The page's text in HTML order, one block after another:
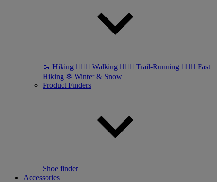
🥾 Hiking 🚶🏼‍♂️ Walking 🏃🏼‍♂️ Trail-Running 🏃🏼‍♀️ Fast
Hiking ❄ Winter & Snow
Product Finders
Shoe finder
Accessories